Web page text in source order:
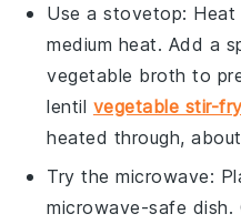
Use astovetop: Heat
medium heat. Add a
vegetable broth to
lentil vegetable stir-fry
heated through,
Try themicrowave:
microwave-safe